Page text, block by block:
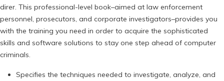
direr. This professional-level book–aimed at law enforcement
personnel, prosecutors, and corporate investigators–provides you
with the training you need in order to acquire the sophisticated
skills and software solutions to stay one step ahead of computer
criminals.
Specifies the techniques needed to investigate, analyze, and